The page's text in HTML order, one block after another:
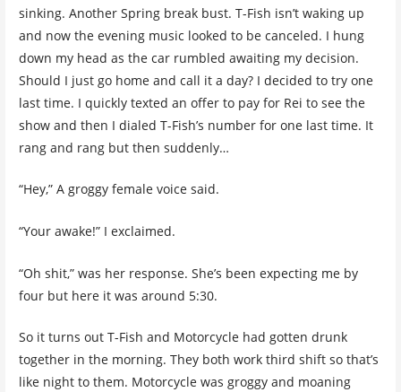
sinking. Another Spring break bust. T-Fish isn’t waking up
and now the evening music looked to be canceled. I hung
down my head as the car rumbled awaiting my decision.
Should I just go home and call it a day? I decided to try one
last time. I quickly texted an offer to pay for Rei to see the
show and then I dialed T-Fish’s number for one last time. It
rang and rang but then suddenly…
“Hey,” A groggy female voice said.
“Your awake!” I exclaimed.
“Oh shit,” was her response. She’s been expecting me by
four but here it was around 5:30.
So it turns out T-Fish and Motorcycle had gotten drunk
together in the morning. They both work third shift so that’s
like night to them. Motorcycle was groggy and moaning